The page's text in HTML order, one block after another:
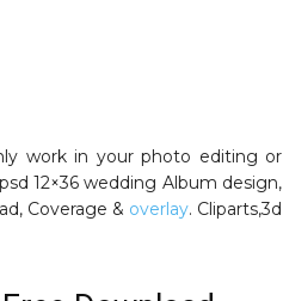
work in your photo editing or
12×36 wedding Album design,
Coverage & overlay. Cliparts,3d